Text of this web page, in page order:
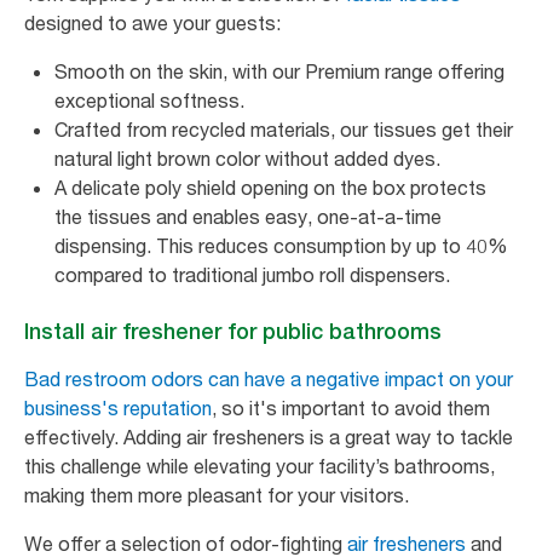
designed to awe your guests:
Smooth on the skin, with our Premium range offering
exceptional softness.
Crafted from recycled materials, our tissues get their
natural light brown color without added dyes.
A delicate poly shield opening on the box protects
the tissues and enables easy, one-at-a-time
dispensing. This reduces consumption by up to 40%
compared to traditional jumbo roll dispensers.
Install air freshener for public bathrooms
Bad restroom odors can have a negative impact on your
business's reputation, so it's important to avoid them
effectively. Adding air fresheners is a great way to tackle
this challenge while elevating your facility’s bathrooms,
making them more pleasant for your visitors.
We offer a selection of odor-fighting air fresheners and